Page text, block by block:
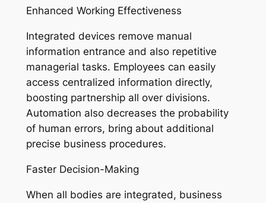
Enhanced Working Effectiveness
Integrated devices remove manual
information entrance and also repetitive
managerial tasks. Employees can easily
access centralized information directly,
boosting partnership all over divisions.
Automation also decreases the probability
of human errors, bring about additional
precise business procedures.
Faster Decision-Making
When all bodies are integrated, business